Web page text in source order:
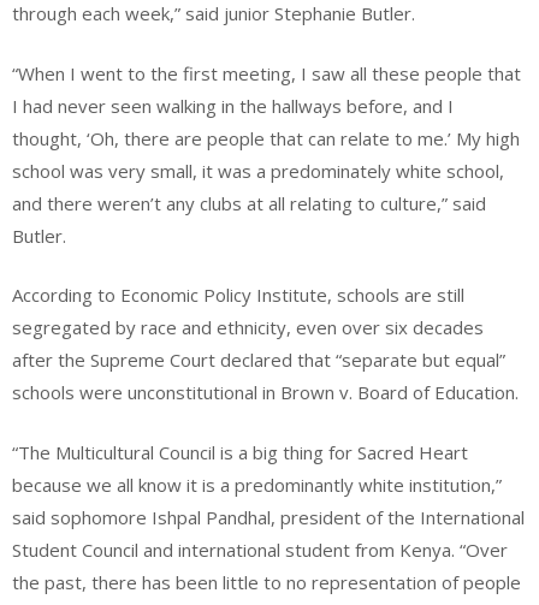
through each week,” said junior Stephanie Butler.
“When I went to the first meeting, I saw all these people that
I had never seen walking in the hallways before, and I
thought, ‘Oh, there are people that can relate to me.’ My high
school was very small, it was a predominately white school,
and there weren’t any clubs at all relating to culture,” said
Butler.
According to Economic Policy Institute, schools are still
segregated by race and ethnicity, even over six decades
after the Supreme Court declared that “separate but equal”
schools were unconstitutional in Brown v. Board of Education.
“The Multicultural Council is a big thing for Sacred Heart
because we all know it is a predominantly white institution,”
said sophomore Ishpal Pandhal, president of the International
Student Council and international student from Kenya. “Over
the past, there has been little to no representation of people